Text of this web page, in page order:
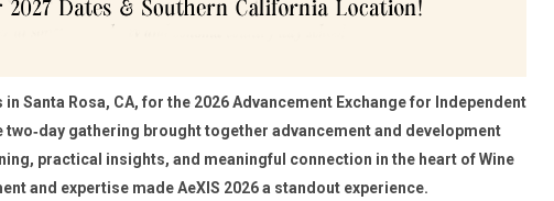
Santa Rosa, CA, for the 2026 Advancement Exchange for Independent
two‑day gathering brought together advancement and development
practical insights, and meaningful connection in the heart of Wine
and expertise made AeXIS 2026 a standout experience.